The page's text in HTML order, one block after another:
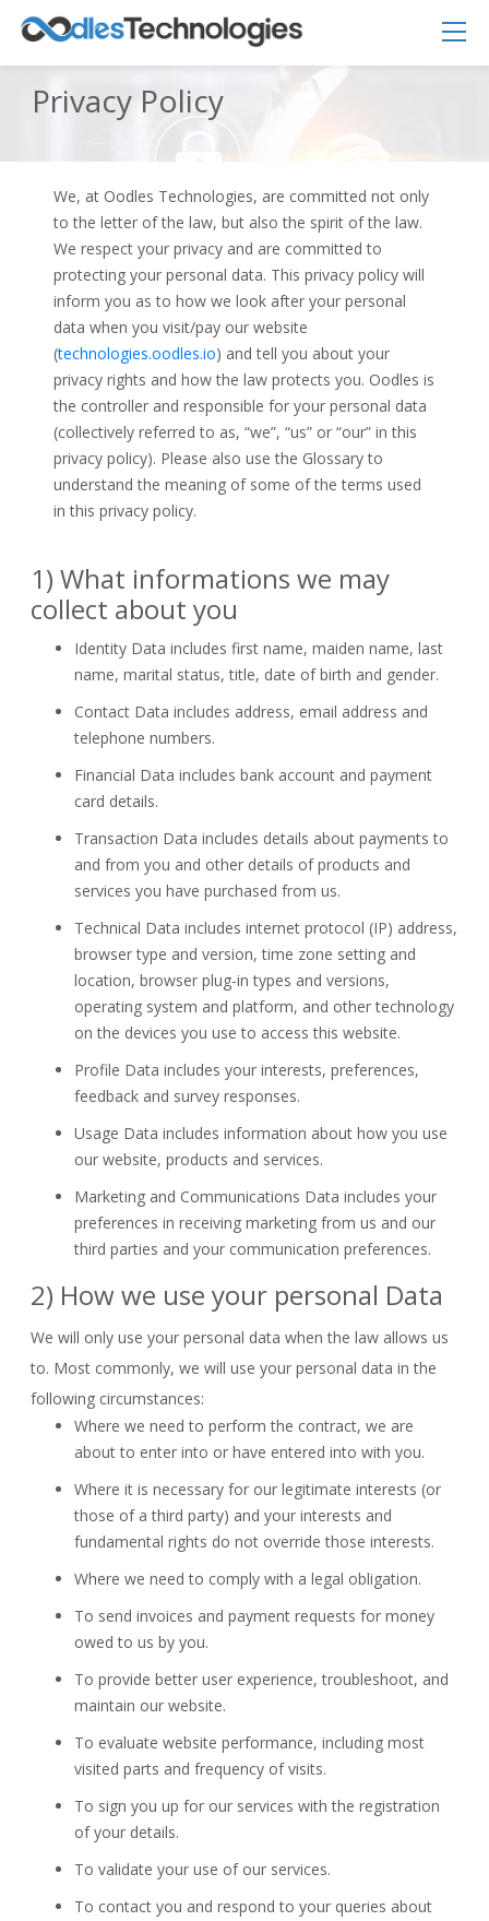
Privacy Policy
We, at Oodles Technologies, are committed not only
to the letter of the law, but also the spirit of the law.
We respect your privacy and are committed to
protecting your personal data. This privacy policy will
inform you as to how we look after your personal
data when you visit/pay our website
(technologies.oodles.io) and tell you about your
privacy rights and how the law protects you. Oodles is
the controller and responsible for your personal data
(collectively referred to as, “we”, “us” or “our” in this
privacy policy). Please also use the Glossary to
understand the meaning of some of the terms used
in this privacy policy.
1) What informations we may
collect about you
Identity Data includes first name, maiden name, last
name, marital status, title, date of birth and gender.
Contact Data includes address, email address and
telephone numbers.
Financial Data includes bank account and payment
card details.
Transaction Data includes details about payments to
and from you and other details of products and
services you have purchased from us.
Technical Data includes internet protocol (IP) address,
browser type and version, time zone setting and
location, browser plug-in types and versions,
operating system and platform, and other technology
on the devices you use to access this website.
Profile Data includes your interests, preferences,
feedback and survey responses.
Usage Data includes information about how you use
our website, products and services.
Marketing and Communications Data includes your
preferences in receiving marketing from us and our
third parties and your communication preferences.
2) How we use your personal Data
We will only use your personal data when the law allows us
to. Most commonly, we will use your personal data in the
following circumstances:
Where we need to perform the contract, we are
about to enter into or have entered into with you.
Where it is necessary for our legitimate interests (or
those of a third party) and your interests and
fundamental rights do not override those interests.
Where we need to comply with a legal obligation.
To send invoices and payment requests for money
owed to us by you.
To provide better user experience, troubleshoot, and
maintain our website.
To evaluate website performance, including most
visited parts and frequency of visits.
To sign you up for our services with the registration
of your details.
To validate your use of our services.
To contact you and respond to your queries about
Oodles AI
Connecting…
▸ Bigger